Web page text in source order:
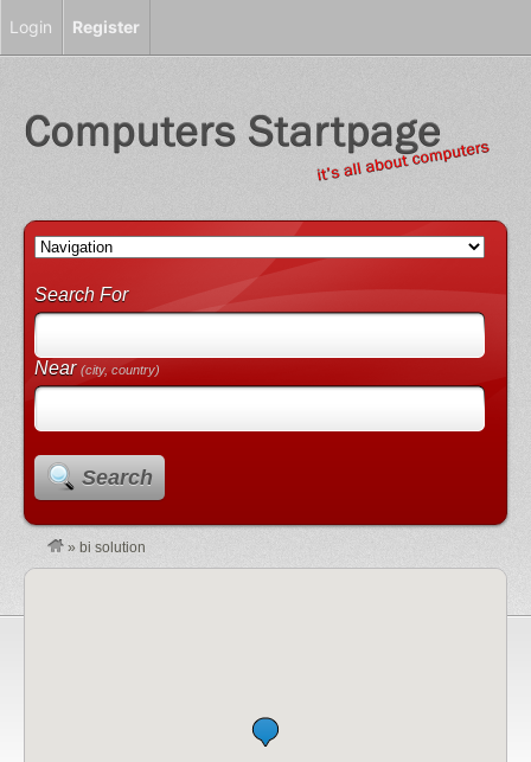
Search For
Near(city, country)
Search
» bi solution
Login Register